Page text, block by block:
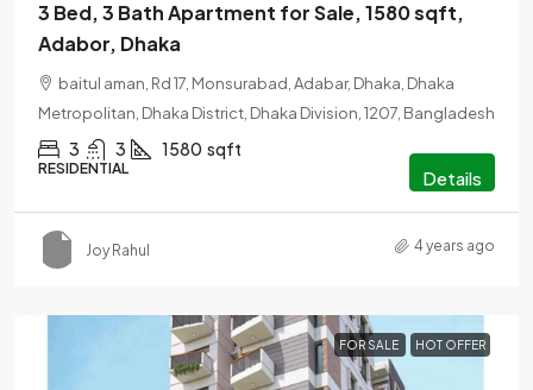
3 Bed, 3 Bath Apartment for Sale, 1580 sqft,
Adabor, Dhaka
baitul aman, Rd 17, Monsurabad, Adabar, Dhaka, Dhaka
Metropolitan, Dhaka District, Dhaka Division, 1207, Bangladesh
3 3 1580 sqft
RESIDENTIAL Details
Joy Rahul 4 years ago
FOR SALE HOT OFFER